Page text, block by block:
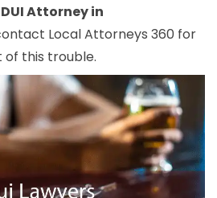
DUI Attorney in
Local Attorneys 360 for
of this trouble.